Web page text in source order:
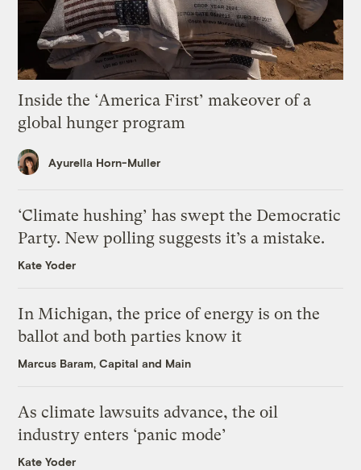
Inside the ‘America First’ makeover of a
global hunger program
Ayurella Horn-Muller
‘Climate hushing’ has swept the Democratic
Party. New polling suggests it’s a mistake.
Kate Yoder
In Michigan, the price of energy is on the
ballot and both parties know it
Marcus Baram, Capital and Main
As climate lawsuits advance, the oil
industry enters ‘panic mode’
Kate Yoder